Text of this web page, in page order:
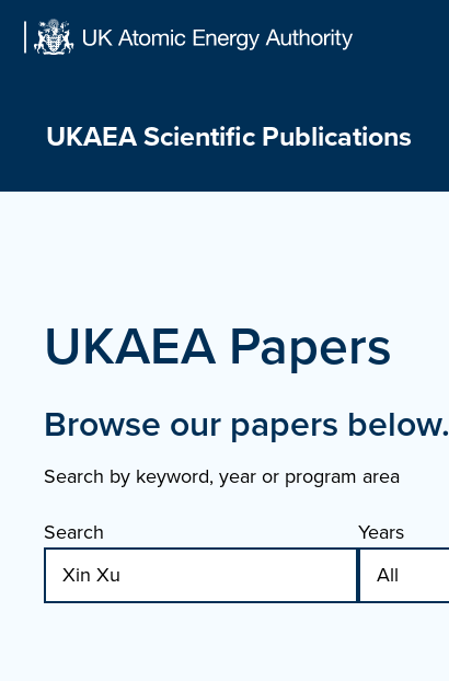
UKAEA Scientific Publications
UKAEA Papers
Browse our papers below.
Search by keyword, year or program area
Search
Years